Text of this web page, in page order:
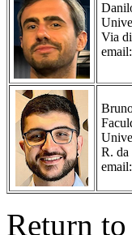
Via
R. da
Return